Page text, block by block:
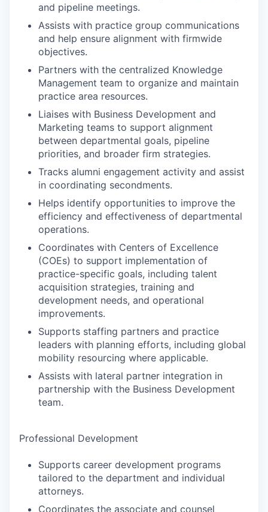
and pipeline meetings.
Assists with practice group communications
and help ensure alignment with firmwide
objectives.
Partners with the centralized Knowledge
Management team to organize and maintain
practice area resources.
Liaises with Business Development and
Marketing teams to support alignment
between departmental goals, pipeline
priorities, and broader firm strategies.
Tracks alumni engagement activity and assist
in coordinating secondments.
Helps identify opportunities to improve the
efficiency and effectiveness of departmental
operations.
Coordinates with Centers of Excellence
(COEs) to support implementation of
practice-specific goals, including talent
acquisition strategies, training and
development needs, and operational
improvements.
Supports staffing partners and practice
leaders with planning efforts, including global
mobility resourcing where applicable.
Assists with lateral partner integration in
partnership with the Business Development
team.
Professional Development
Supports career development programs
tailored to the department and individual
attorneys.
Coordinates the associate and counsel